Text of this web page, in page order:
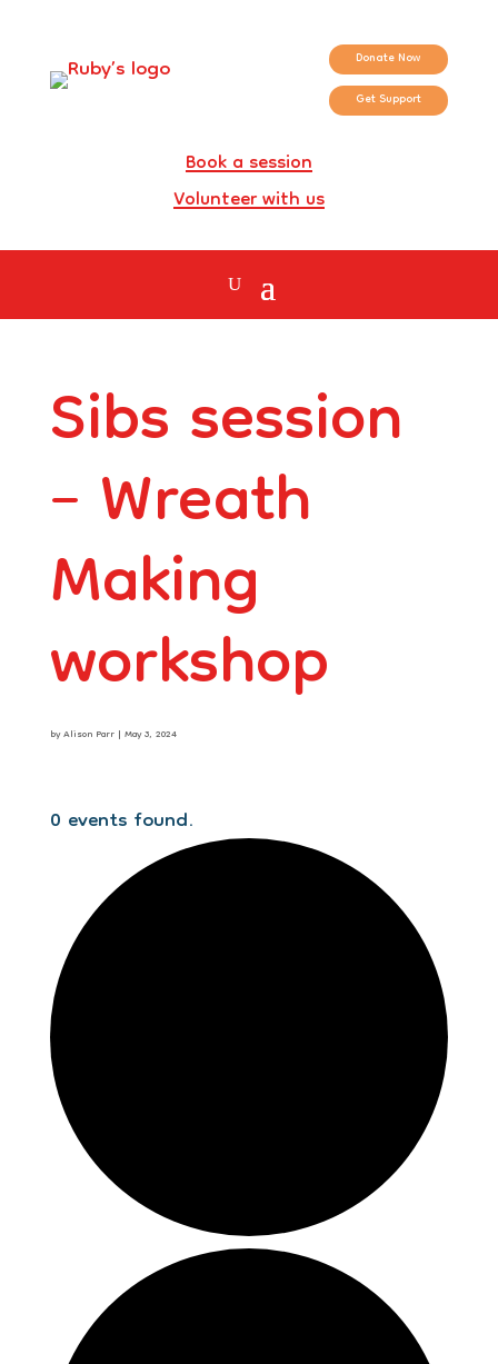
Donate Now
Get Support
Book a session
Volunteer with us
Sibs session
– Wreath
Making
workshop
byAlison Parr| May 3, 2024
0 events found.